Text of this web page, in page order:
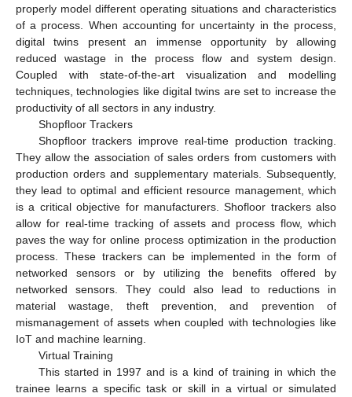
properly model different operating situations and characteristics
of a process. When accounting for uncertainty in the process,
digital twins present an immense opportunity by allowing
reduced wastage in the process flow and system design.
Coupled with state-of-the-art visualization and modelling
techniques, technologies like digital twins are set to increase the
productivity of all sectors in any industry.
Shopfloor Trackers
Shopfloor trackers improve real-time production tracking.
They allow the association of sales orders from customers with
production orders and supplementary materials. Subsequently,
they lead to optimal and efficient resource management, which
is a critical objective for manufacturers. Shofloor trackers also
allow for real-time tracking of assets and process flow, which
paves the way for online process optimization in the production
process. These trackers can be implemented in the form of
networked sensors or by utilizing the benefits offered by
networked sensors. They could also lead to reductions in
material wastage, theft prevention, and prevention of
mismanagement of assets when coupled with technologies like
IoT and machine learning.
Virtual Training
This started in 1997 and is a kind of training in which the
trainee learns a specific task or skill in a virtual or simulated